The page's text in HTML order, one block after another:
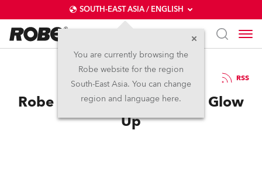
SOUTH-EAST ASIA / ENGLISH
You are currently browsing the
Robe website for the region
South-East Asia. You can change
region and language here.
21 / 05 / 2026 RSS
Robe Helps Epic Eurovision Glow
Up